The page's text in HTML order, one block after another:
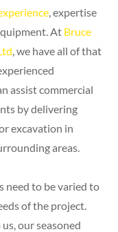
, expertise
At Bruce
, we have all of that
assist commercial
by delivering
excavation in
areas.
need to be varied to
of the project.
our seasoned